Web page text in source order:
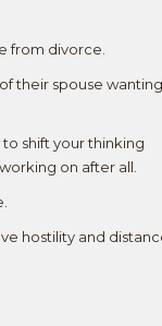
from divorce.
their spouse wanting
shift your thinking
on after all.
hostility and